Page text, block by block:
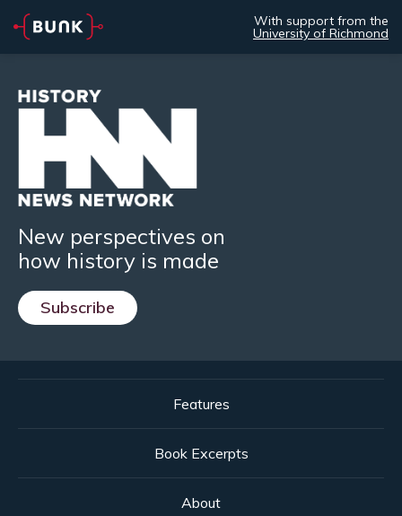
With support from the
University of Richmond
New perspectives on
how history is made
Subscribe
Features
Book Excerpts
About